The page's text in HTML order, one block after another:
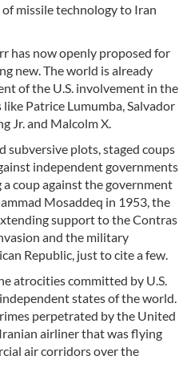
missile technology to Iran
has now openly proposed for
new. The world is already
of the U.S. involvement in the
Patrice Lumumba, Salvador
Jr. and Malcolm X.
subversive plots, staged coups
independent governments
coup against the government
Mosaddeq in 1953, the
support to the Contras
and the military
Republic, just to cite a few.
atrocities committed by U.S.
states of the world.
perpetrated by the United
airliner that was flying
air corridors over the